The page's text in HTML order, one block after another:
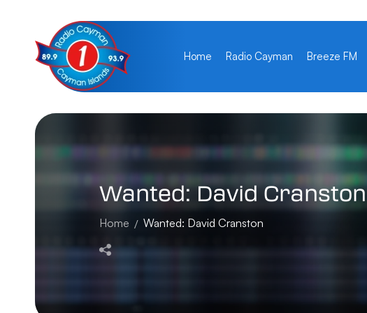
Home Radio Cayman Breeze FM
Wanted:DavidCranston
Home Wanted: David Cranston